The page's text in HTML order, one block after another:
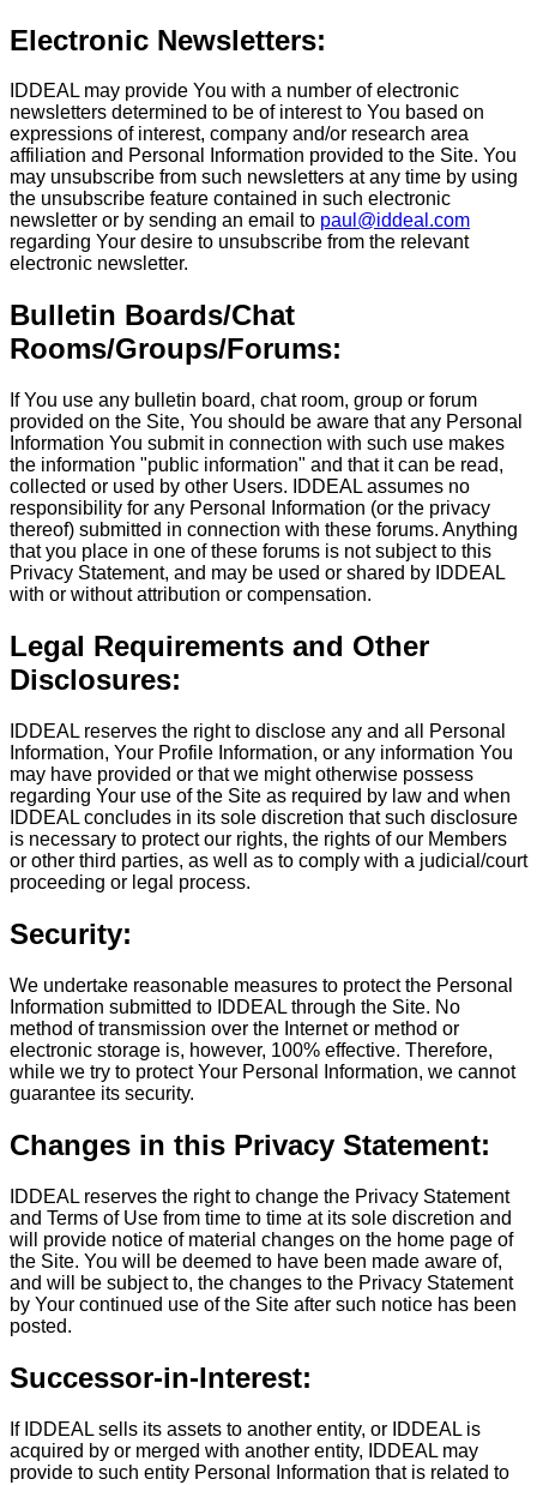
Electronic Newsletters:
IDDEAL may provide You with a number of electronic
newsletters determined to be of interest to You based on
expressions of interest, company and/or research area
affiliation and Personal Information provided to the Site. You
may unsubscribe from such newsletters at any time by using
the unsubscribe feature contained in such electronic
newsletter or by sending an email to paul@iddeal.com
regarding Your desire to unsubscribe from the relevant
electronic newsletter.
Bulletin Boards/Chat
Rooms/Groups/Forums:
If You use any bulletin board, chat room, group or forum
provided on the Site, You should be aware that any Personal
Information You submit in connection with such use makes
the information "public information" and that it can be read,
collected or used by other Users. IDDEAL assumes no
responsibility for any Personal Information (or the privacy
thereof) submitted in connection with these forums. Anything
that you place in one of these forums is not subject to this
Privacy Statement, and may be used or shared by IDDEAL
with or without attribution or compensation.
Legal Requirements and Other
Disclosures:
IDDEAL reserves the right to disclose any and all Personal
Information, Your Profile Information, or any information You
may have provided or that we might otherwise possess
regarding Your use of the Site as required by law and when
IDDEAL concludes in its sole discretion that such disclosure
is necessary to protect our rights, the rights of our Members
or other third parties, as well as to comply with a judicial/court
proceeding or legal process.
Security:
We undertake reasonable measures to protect the Personal
Information submitted to IDDEAL through the Site. No
method of transmission over the Internet or method or
electronic storage is, however, 100% effective. Therefore,
while we try to protect Your Personal Information, we cannot
guarantee its security.
Changes in this Privacy Statement:
IDDEAL reserves the right to change the Privacy Statement
and Terms of Use from time to time at its sole discretion and
will provide notice of material changes on the home page of
the Site. You will be deemed to have been made aware of,
and will be subject to, the changes to the Privacy Statement
by Your continued use of the Site after such notice has been
posted.
Successor-in-Interest:
If IDDEAL sells its assets to another entity, or IDDEAL is
acquired by or merged with another entity, IDDEAL may
provide to such entity Personal Information that is related to